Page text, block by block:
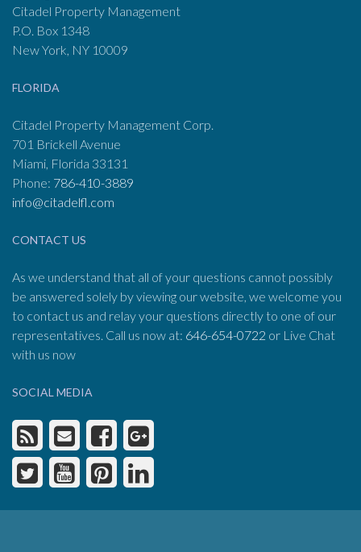
Citadel Property Management
P.O. Box 1348
New York, NY 10009
FLORIDA
Citadel Property Management Corp.
701 Brickell Avenue
Miami, Florida 33131
Phone: 786-410-3889
info@citadelfl.com
CONTACT US
As we understand that all of your questions cannot possibly
be answered solely by viewing our website, we welcome you
to contact us and relay your questions directly to one of our
representatives. Call us now at: 646-654-0722 or Live Chat
with us now
SOCIAL MEDIA